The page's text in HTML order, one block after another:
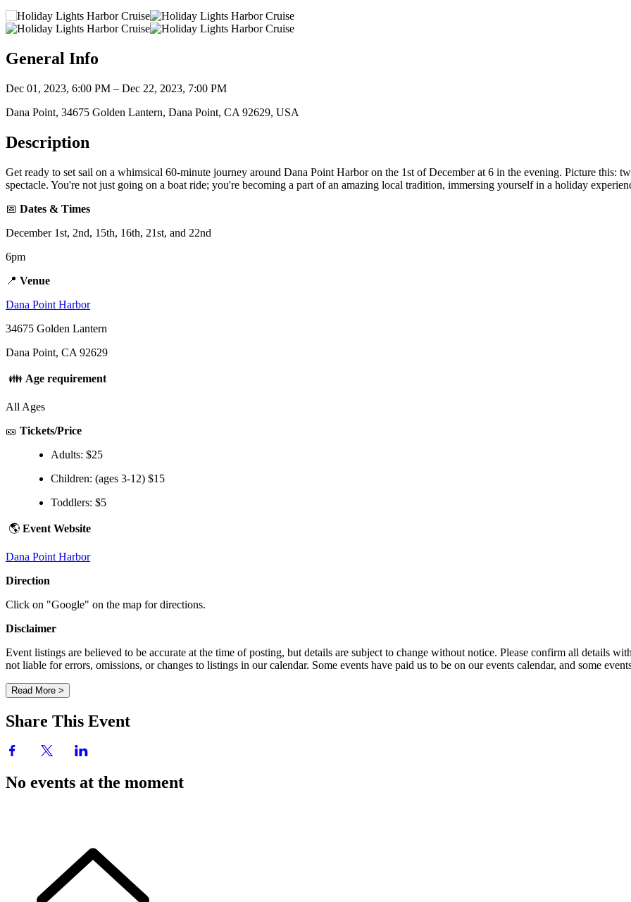
General Info
Dec 01, 2023, 6:00 PM – Dec 22, 2023, 7:00 PM
Dana Point, 34675 Golden Lantern, Dana Point, CA 92629, USA
Description
Get ready to set sail on a whimsical 60-minute journey around Dana Point Harbor on the 1st of December at 6 in the evening. Picture this:
spectacle. You're not just going on a boat ride; you're becoming a part of an amazing local tradition, immersing yourself in a holiday
📅 Dates & Times
December 1st, 2nd, 15th, 16th, 21st, and 22nd
6pm
📍 Venue
Dana Point Harbor
34675 Golden Lantern
Dana Point, CA 92629
👪 Age requirement
All Ages
🎫 Tickets/Price
Adults: $25
Children: (ages 3-12) $15
Toddlers: $5
🌎 Event Website
Dana Point Harbor
Direction
Click on "Google" on the map for directions.
Disclaimer
Event listings are believed to be accurate at the time of posting, but details are subject to change without notice. Please confirm all
not liable for errors, omissions, or changes to listings in our calendar. Some events have paid us to be on our events calendar, and some
Read More >
Share This Event
No events at the moment